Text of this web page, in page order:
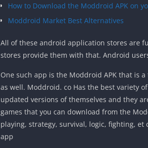
How to Download the Moddroid APK on
Moddroid Market Best Alternatives
All of these android application stores are
stores provide them with that. Android
One such app is the Moddroid APK that is
as well. Moddroid. co Has the best variety
updated versions of themselves and they
games that you can download from the
playing, strategy, survival, logic, fighting, et
app